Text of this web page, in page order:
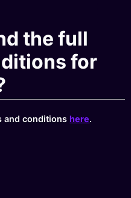
the full
for
and conditionshere.